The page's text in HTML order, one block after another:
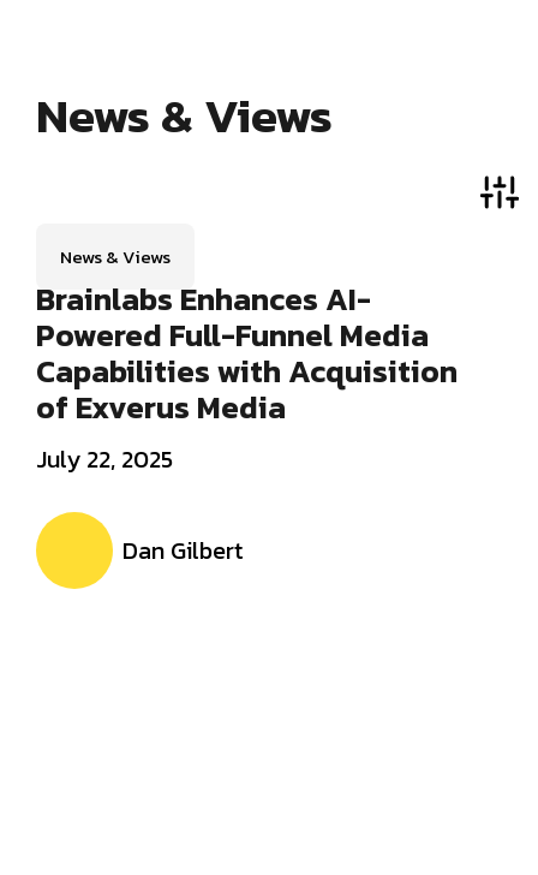
News & Views
News & Views
Brainlabs Enhances AI-
Powered Full-Funnel Media
Capabilities with Acquisition
of Exverus Media
July 22, 2025
Dan Gilbert